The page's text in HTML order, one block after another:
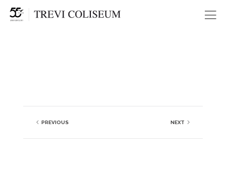
PREVIOUS NEXT